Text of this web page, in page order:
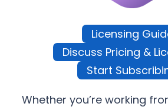
Licensing
Discuss Pricing &
Start
Whether you’re working